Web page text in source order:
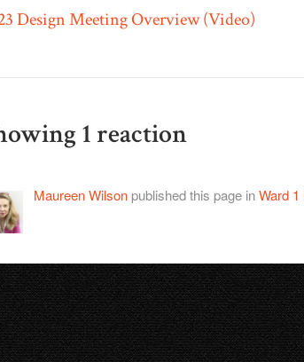
Design Meeting Overview (Video)
1 reaction
Maureen Wilson published this page inWard 1